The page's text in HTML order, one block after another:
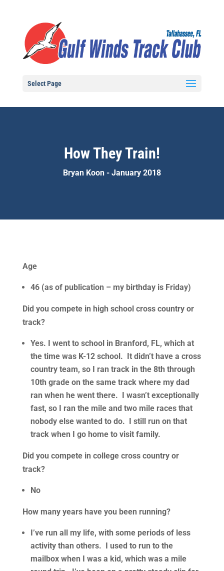
Select Page
How They Train!
Bryan Koon - January 2018
Age
46 (as of publication – my birthday is Friday)
Did you compete in high school cross country or
track?
Yes. I went to school in Branford, FL, which at
the time was K-12 school. It didn’t have a cross
country team, so I ran track in the 8th through
10th grade on the same track where my dad
ran when he went there. I wasn’t exceptionally
fast, so I ran the mile and two mile races that
nobody else wanted to do. I still run on that
track when I go home to visit family.
Did you compete in college cross country or
track?
No
How many years have you been running?
I’ve run all my life, with some periods of less
activity than others. I used to run to the
mailbox when I was a kid, which was a mile